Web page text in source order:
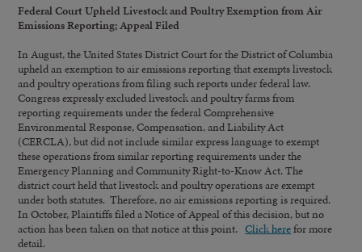
Federal Court Upheld Livestock and Poultry Exemption from Air
Emissions Reporting; Appeal Filed
In August, the United States District Court for the District of Columbia
upheld an exemption to air emissions reporting that exempts livestock
and poultry operations from filing such reports under federal law.
Congress expressly excluded livestock and poultry farms from
reporting requirements under the federal Comprehensive
Environmental Response, Compensation, and Liability Act
(CERCLA), but did not include similar express language to exempt
these operations from similar reporting requirements under the
Emergency Planning and Community Right-to-Know Act. The
district court held that livestock and poultry operations are exempt
under both statutes. Therefore, no air emissions reporting is required.
In October, Plaintiffs filed a Notice of Appeal of this decision, but no
action has been taken on that notice at this point.Click herefor more
detail.